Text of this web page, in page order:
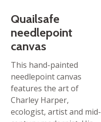
Quailsafe
needlepoint
canvas
This hand-painted
needlepoint canvas
features the art of
Charley Harper,
ecologist, artist and mid-